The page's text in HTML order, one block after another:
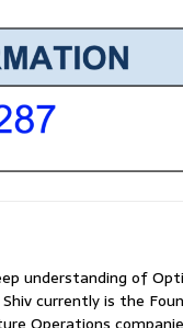
understanding of
currently is the